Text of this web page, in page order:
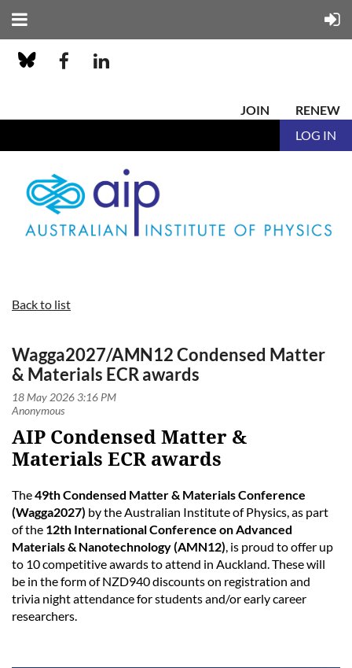
JOIN
RENEW
LOG IN
Back to list
Wagga2027/AMN12 Condensed Matter
& Materials ECR awards
AIP Condensed Matter &
Materials ECR awards
The49th Condensed Matter & Materials Conference
(Wagga2027) by the Australian Institute of Physics, as part
of the 12th International Conference on Advanced
Materials & Nanotechnology (AMN12), is proud to offer up
to 10 competitive awards to attend in Auckland. These will
be in the form of NZD940 discounts on registration and
trivia night attendance for students and/or early career
researchers.